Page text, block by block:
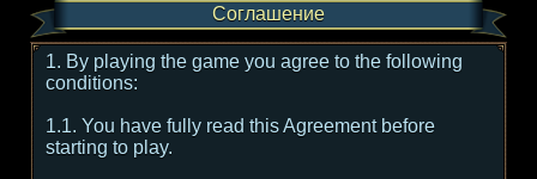
Соглашение
1. By playing the game you agree to the following
conditions:
1.1. You have fully read this Agreement before
starting to play.